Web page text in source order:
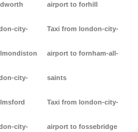
city-
city-
city-
airport to forhill
Taxi from london-city-
airport to fornham-all-
saints
Taxi from london-city-
airport to fossebridge